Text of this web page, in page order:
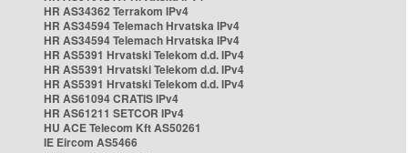
HR AS34362 Terrakom IPv4
HR AS34594 Telemach Hrvatska IPv4
HR AS34594 Telemach Hrvatska IPv4
HR AS5391 Hrvatski Telekom d.d. IPv4
HR AS5391 Hrvatski Telekom d.d. IPv4
HR AS5391 Hrvatski Telekom d.d. IPv4
HR AS61094 CRATIS IPv4
HR AS61211 SETCOR IPv4
HU ACE Telecom Kft AS50261
IE Eircom AS5466